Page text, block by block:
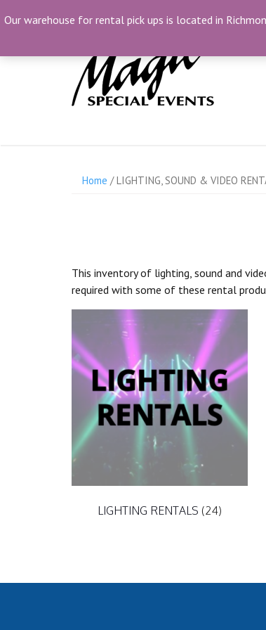
to
(804) 230-1500
Home / LIGHTING, SOUND & VIDEO
This inventory of lighting, sound and
required with some of these rental
LIGHTING RENTALS (24)
Our warehouse for rental pick ups is located in